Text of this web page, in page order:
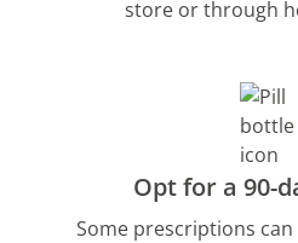
store or through
Opt for a 90-
Some prescriptions